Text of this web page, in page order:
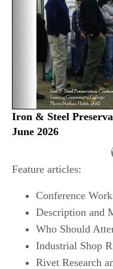
Iron & Steel
June 2026
Feature articles:
Conference
Description and
Who Should
Industrial Shop
Rivet Research